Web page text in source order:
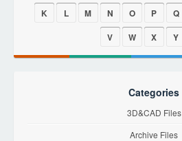
K
L M N O P Q
V
W X Y
Categories
3D&CAD Files
Archive Files